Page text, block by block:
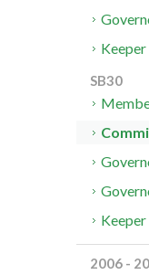
SB30
2006 -